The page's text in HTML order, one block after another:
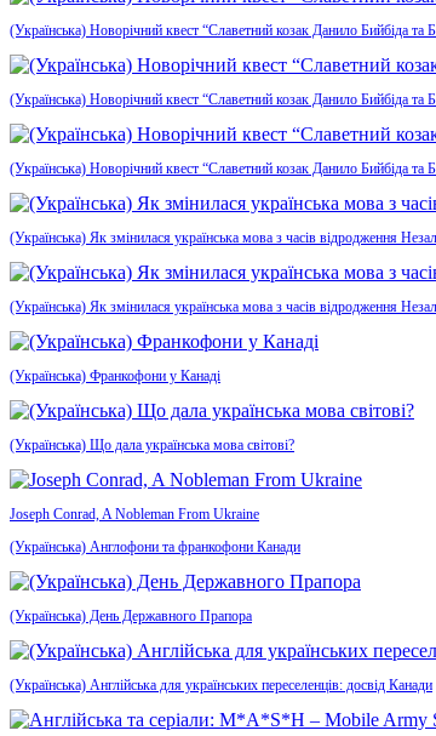
(Українська) Новорічний квест “Славетний козак Данило Бийбіда та
(Українська) Новорічний квест “Славетний козак Данило Бийбіда та
(Українська) Новорічний квест “Славетний козак Данило Бийбіда
(Українська) Як змінилася українська мова з часів відродження
(Українська) Як змінилася українська мова з часів відродження
(Українська) Франкофони у Канаді
(Українська) Що дала українська мова світові?
Joseph Conrad, A Nobleman From Ukraine
(Українська) Англофони та франкофони Канади
(Українська) День Державного Прапора
(Українська) Англійська для українських переселенців: досвід Канади